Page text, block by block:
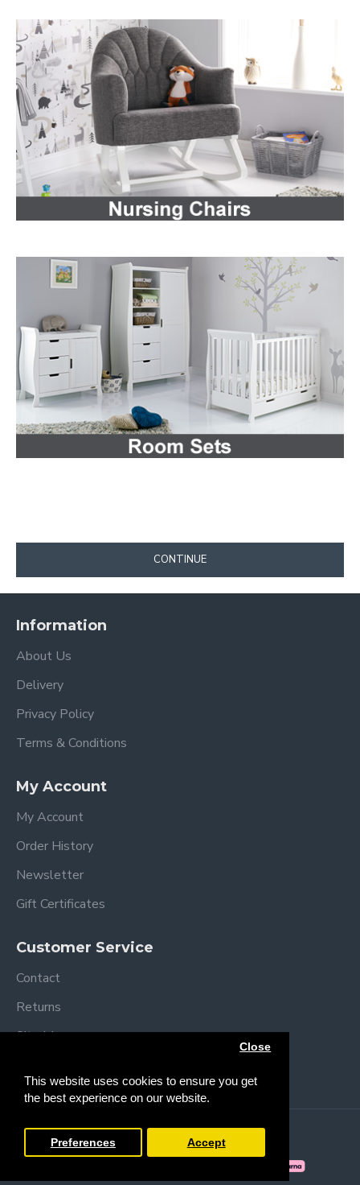
This website uses cookies to ensure you get
the best experience on our website.
Close
Preferences Accept
CONTINUE
Information
About Us
Delivery
Privacy Policy
Terms & Conditions
My Account
My Account
Order History
Newsletter
Gift Certificates
Customer Service
Contact
Returns
Site Map
Copyright © 2013 /
2026 Trendy Baby
FILTER PRODUCTS